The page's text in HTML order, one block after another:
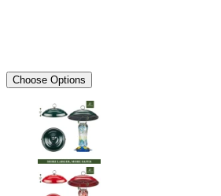
Choose Options